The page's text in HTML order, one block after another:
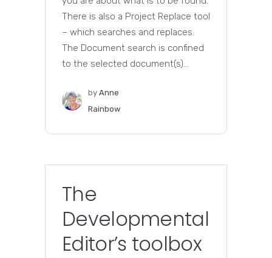
There is also a Project Replace tool
– which searches and replaces.
The Document search is confined
to the selected document(s)...
by Anne
Rainbow
The
Developmental
Editor’s toolbox